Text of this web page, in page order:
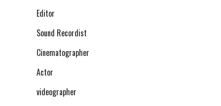
Editor
Sound Recordist
Cinematographer
Actor
videographer